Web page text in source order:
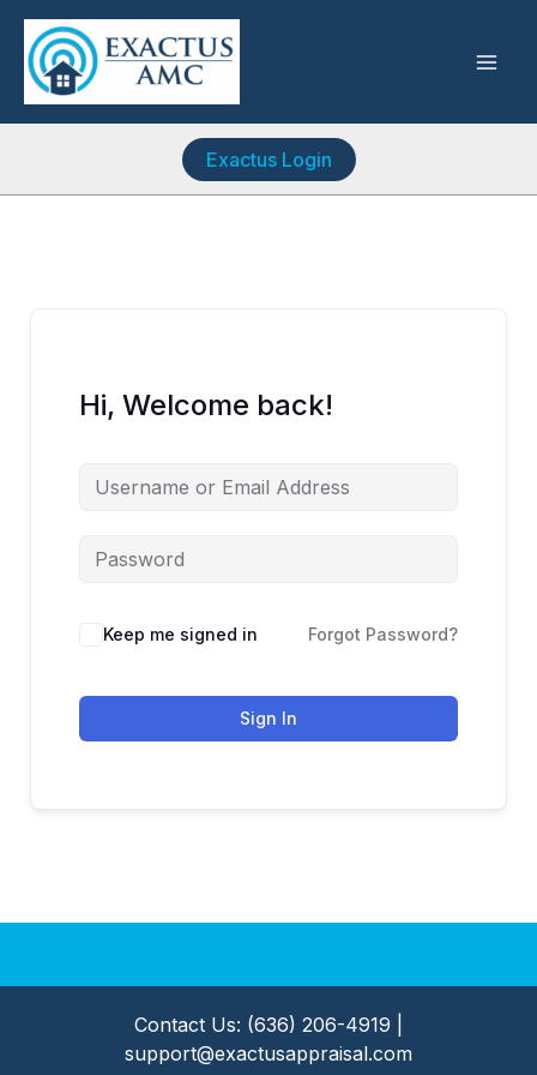
Skip
content
Exactus Login
Hi, Welcome back!
Keep me signed in Forgot Password?
Sign In
Contact Us: (636) 206-4919 |
support@exactusappraisal.com